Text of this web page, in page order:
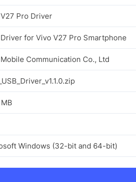
Pro Driver
Driver for Vivo V27 Pro Smartphone
Communication Co., Ltd
Windows (32-bit and 64-bit)